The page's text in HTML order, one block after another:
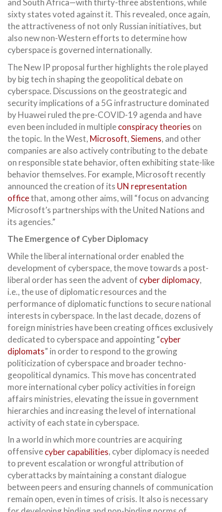
and South Africa—with thirty-three abstentions, while
sixty states voted against it. This revealed, once again,
the attractiveness of not only Russian initiatives, but
also new non-Western efforts to determine how
cyberspace is governed internationally.
The New IP proposal further highlights the role played
by big tech in shaping the geopolitical debate on
cyberspace. Discussions on the geostrategic and
security implications of a 5G infrastructure dominated
by Huawei ruled the pre-COVID-19 agenda and have
even been included in multipleconspiracy theories on
the topic. In the West, Microsoft,Siemens, and other
companies are also actively contributing to the debate
on responsible state behavior, often exhibiting state-like
behavior themselves. For example, Microsoft recently
announced the creation of its UN representation
officethat, among other aims, will “focus on advancing
Microsoft’s partnerships with the United Nations and
its agencies.”
The Emergence of Cyber Diplomacy
While the liberal international order enabled the
development of cyberspace, the move towards a post-
liberal order has seen the advent of cyber diplomacy,
i.e., the use of diplomatic resources and the
performance of diplomatic functions to secure national
interests in cyberspace. In the last decade, dozens of
foreign ministries have been creating offices exclusively
dedicated to cyberspace and appointing “cyber
diplomats” in order to respond to the growing
politicization of cyberspace and broader techno-
geopolitical dynamics. This move has concentrated
more international cyber policy activities in foreign
affairs ministries, elevating the issue in government
hierarchies and increasing the level of international
activity of each state in cyberspace.
In a world in which more countries are acquiring
offensivecyber capabilities, cyber diplomacy is needed
to prevent escalation or wrongful attribution of
cyberattacks by maintaining a constant dialogue
between peers and ensuring channels of communication
remain open, even in times of crisis. It also is necessary